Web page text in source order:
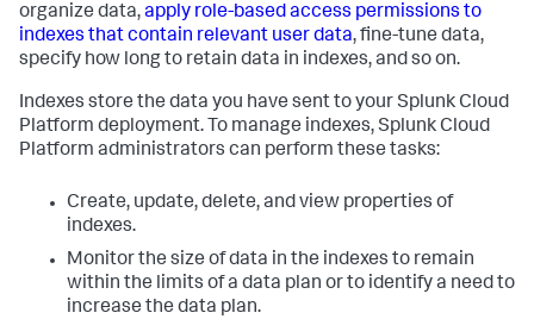
organize data,apply role-based access permissions to
indexes that contain relevant user data, fine-tune data,
specify how long to retain data in indexes, and so on.
Indexes store the data you have sent to your Splunk Cloud
Platform deployment. To manage indexes, Splunk Cloud
Platform administrators can perform these tasks:
Create, update, delete, and view properties of
indexes.
Monitor the size of data in the indexes to remain
within the limits of a data plan or to identify a need to
increase the data plan.